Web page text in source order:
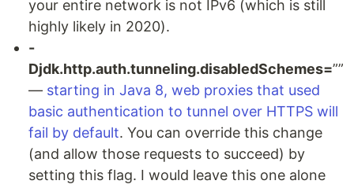
your entire network is not IPv6 (which is still
highly likely in 2020).
-
Djdk.http.auth.tunneling.disabledSchemes=””
— starting in Java 8, web proxies that used
basic authentication to tunnel over HTTPS will
fail by default. You can override this change
(and allow those requests to succeed) by
setting this flag. I would leave this one alone